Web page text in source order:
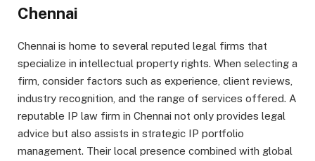
Chennai
Chennai is home to several reputed legal firms that
specialize in intellectual property rights. When selecting a
firm, consider factors such as experience, client reviews,
industry recognition, and the range of services offered. A
reputable IP law firm in Chennai not only provides legal
advice but also assists in strategic IP portfolio
management. Their local presence combined with global